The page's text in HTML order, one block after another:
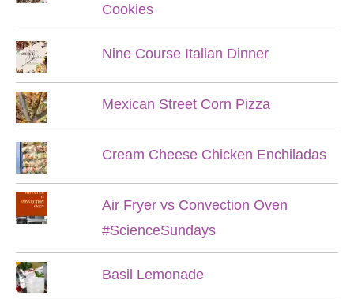
Cookies
Nine Course Italian Dinner
Mexican Street Corn Pizza
Cream Cheese Chicken Enchiladas
Air Fryer vs Convection Oven
#ScienceSundays
Basil Lemonade